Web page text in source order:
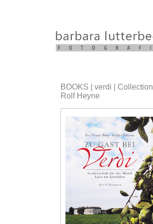
BOOKS | verdi | Collection
Rolf Heyne